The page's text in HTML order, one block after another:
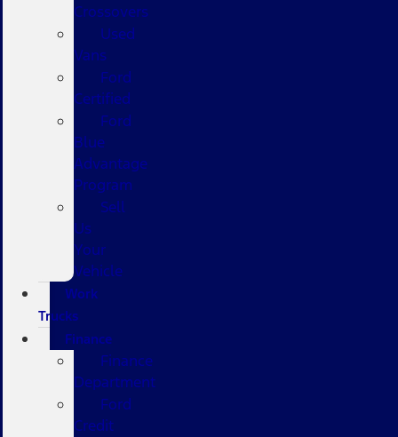
Crossovers
Used
Vans
Ford
Certified
Ford
Blue
Advantage
Program
Sell
Us
Your
Vehicle
Work
Trucks
Finance
Finance
Department
Ford
Credit